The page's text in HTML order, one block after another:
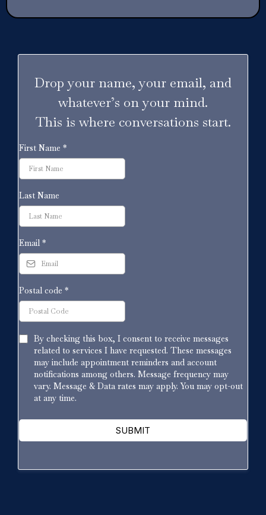
Drop your name, your email, and
whatever’s on your mind.
This is where conversations start.
First Name *
Last Name
Email *
Postal code *
By checking this box, I consent to receive messages
related to services I have requested. These messages
may include appointment reminders and account
notifications among others. Message frequency may
vary. Message & Data rates may apply. You may opt-out
at any time.
SUBMIT